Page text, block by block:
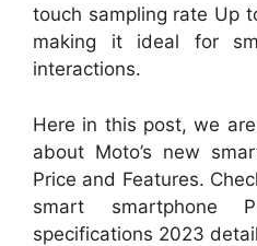
touch sampling rate Up
making it ideal for
interactions.
Here in this post, we
about Moto’s new
Price and Features.
smart smartphone
specifications 2023